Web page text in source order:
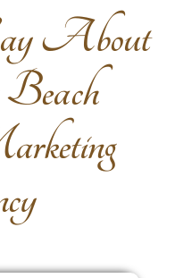
yAbout
Beach
arketing
cy